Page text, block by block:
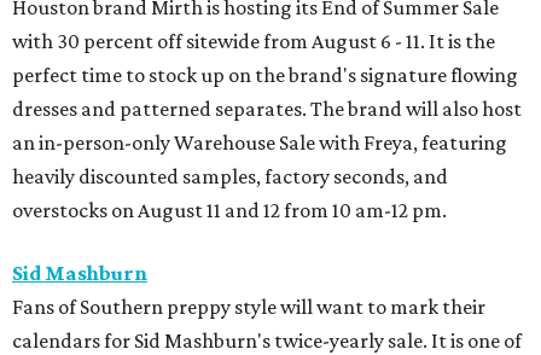
Houston brand Mirth is hosting its End of Summer Sale
with 30 percent off sitewide from August 6 - 11. It is the
perfect time to stock up on the brand's signature flowing
dresses and patterned separates. The brand will also host
an in-person-only Warehouse Sale with Freya, featuring
heavily discounted samples, factory seconds, and
overstocks on August 11 and 12 from 10 am-12 pm.
Sid Mashburn
Fans of Southern preppy style will want to mark their
calendars for Sid Mashburn's twice-yearly sale. It is one of